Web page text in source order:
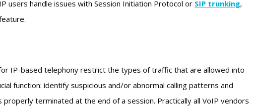
users handle issues with Session Initiation Protocol or SIP trunking,
IP-based telephony restrict the types of traffic that are allowed into
function: identify suspicious and/or abnormal calling patterns and
terminated at the end of a session. Practically all VoIP vendors